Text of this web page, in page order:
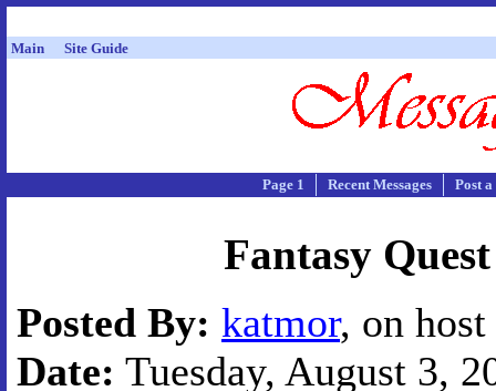
Main Site Guide
Page 1 Recent Messages Post
Fantasy
Posted By: katmor, on
Date: Tuesday, August 3,